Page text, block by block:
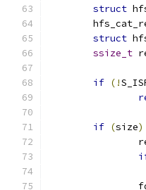
struct
struct
ssize_t
if (!
if (size)